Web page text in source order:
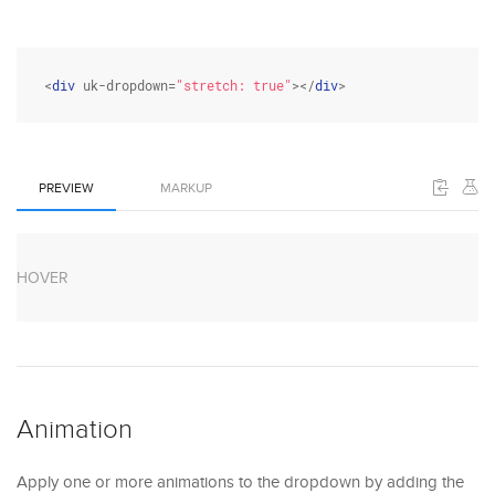
<div uk-dropdown="stretch: true"></div>
PREVIEW MARKUP
HOVER
Animation
Apply one or more animations to the dropdown by adding the